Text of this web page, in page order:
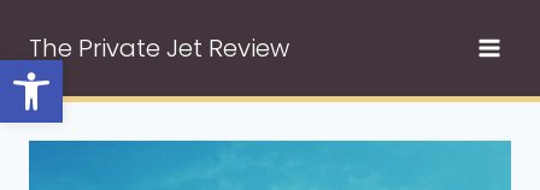
Open toolbar
content
The Private Jet Review